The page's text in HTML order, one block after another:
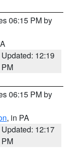
06:15 PM by
Updated: 12:19
PM
06:15 PM by
, in PA
Updated: 12:17
PM